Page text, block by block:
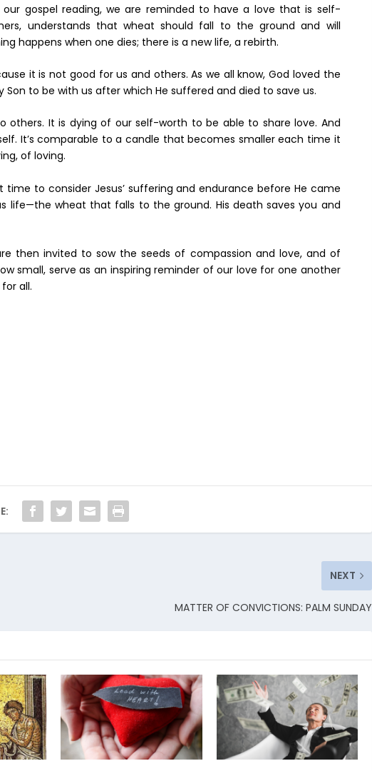
gospel reading, we are reminded to have a love that is self-
understands that wheat should fall to the ground and will
happens when one dies; there is a new life, a rebirth.
it is not good for us and others. As we all know, God loved the
to be with us after which He suffered and died to save us.
others. It is dying of our self-worth to be able to share love. And
It’s comparable to a candle that becomes smaller each time it
of loving.
time to consider Jesus’ suffering and endurance before He came
life—the wheat that falls to the ground. His death saves you and
then invited to sow the seeds of compassion and love, and of
small, serve as an inspiring reminder of our love for one another
all.
NEXT
MATTER OF CONVICTIONS: PALM SUNDAY